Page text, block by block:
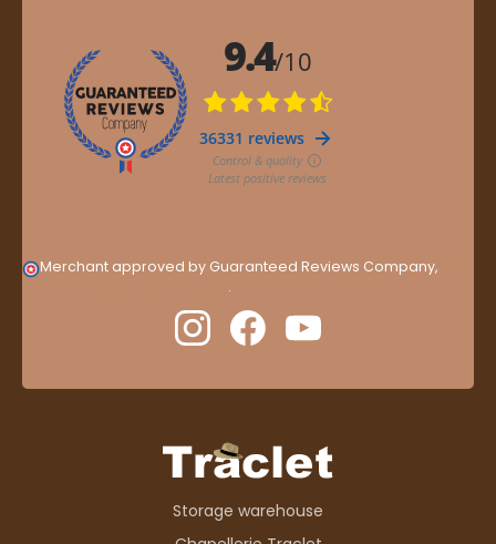
Merchant approved by Guaranteed Reviews Company,
.
Storage warehouse